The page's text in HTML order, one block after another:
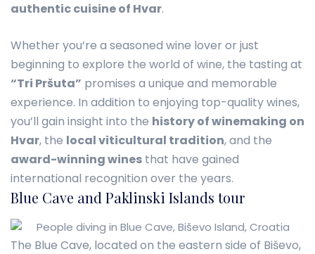
authentic cuisine of Hvar.
Whether you’re a seasoned wine lover or just
beginning to explore the world of wine, the tasting at
“Tri Pršuta” promises a unique and memorable
experience. In addition to enjoying top-quality wines,
you’ll gain insight into the history of winemaking on
Hvar, the local viticultural tradition, and the
award-winning wines that have gained
international recognition over the years.
Blue Cave and Paklinski Islands tour
The Blue Cave, located on the eastern side of Biševo,